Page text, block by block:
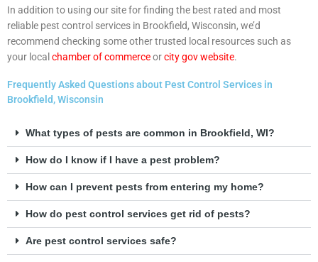
In addition to using our site for finding the best rated and most
reliable pest control services in Brookfield, Wisconsin, we’d
recommend checking some other trusted local resources such as
your local chamber of commerceorcity gov website.
Frequently Asked Questions about Pest Control Services in
Brookfield, Wisconsin
What types of pests are common in Brookfield, WI?
How do I know if I have a pest problem?
How can I prevent pests from entering my home?
How do pest control services get rid of pests?
Are pest control services safe?